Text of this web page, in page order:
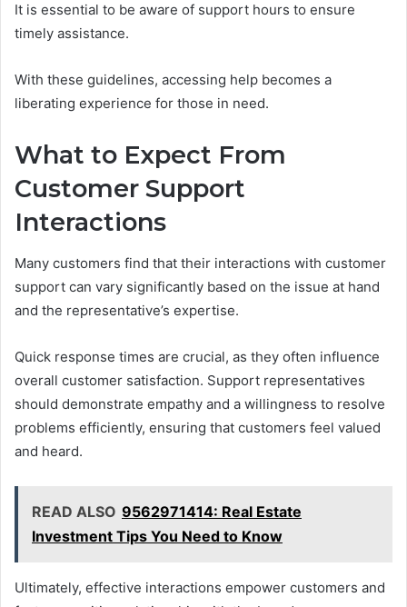
It is essential to be aware of support hours to ensure
timely assistance.
With these guidelines, accessing help becomes a
liberating experience for those in need.
What to Expect From
Customer Support
Interactions
Many customers find that their interactions with customer
support can vary significantly based on the issue at hand
and the representative’s expertise.
Quick response times are crucial, as they often influence
overall customer satisfaction. Support representatives
should demonstrate empathy and a willingness to resolve
problems efficiently, ensuring that customers feel valued
and heard.
READ ALSO 9562971414: Real Estate
Investment Tips You Need to Know
Ultimately, effective interactions empower customers and